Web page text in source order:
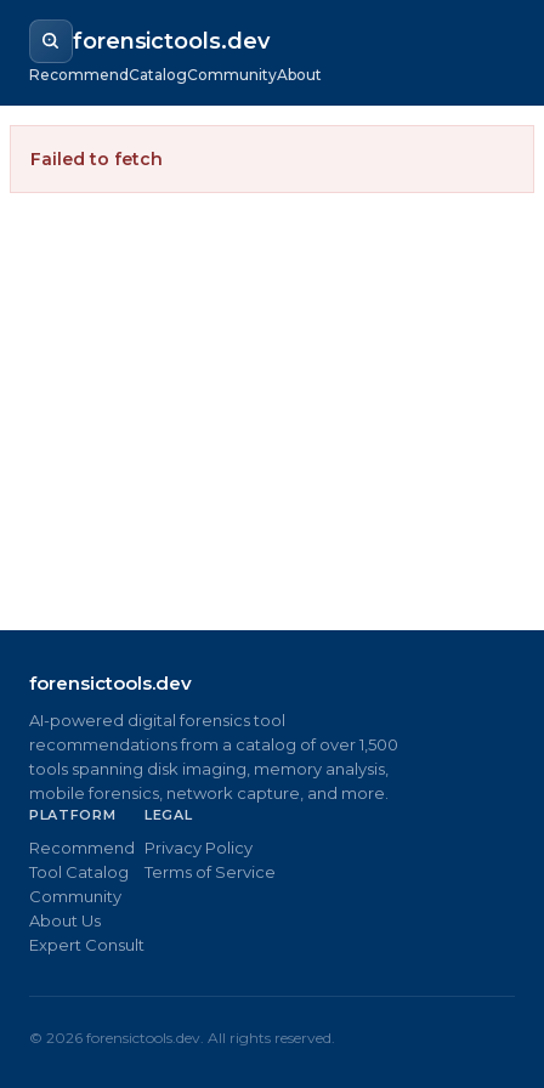
forensictools.dev
RecommendCatalogCommunityAbout
Failed to fetch
forensictools.dev
AI-powered digital forensics tool
recommendations from a catalog of over 1,500
tools spanning disk imaging, memory analysis,
mobile forensics, network capture, and more.
PLATFORM
Recommend
Tool Catalog
Community
About Us
Expert Consult
LEGAL
Privacy Policy
Terms of Service
© 2026 forensictools.dev. All rights reserved.